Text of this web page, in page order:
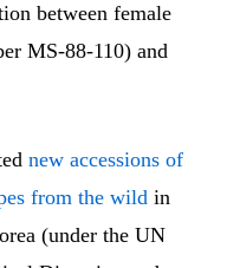
between female
MS-88-110) and
new accessions of
from the wild in
(under the UN